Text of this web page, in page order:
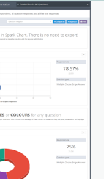
report elements
reports. Reports
and